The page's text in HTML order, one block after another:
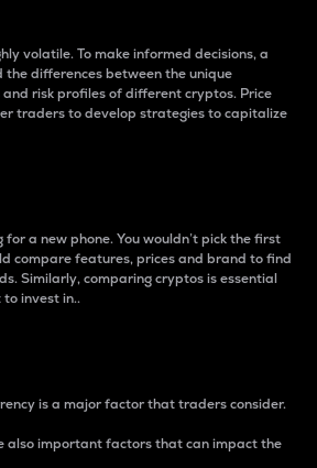
volatile. To make informed decisions, a
differences between the unique
risk profiles of different cryptos. Price
traders to develop strategies to capitalize
for a new phone. You wouldn’t pick the first
compare features, prices and brand to find
Similarly, comparing cryptos is essential
invest in..
is a major factor that traders consider.
also important factors that can impact the